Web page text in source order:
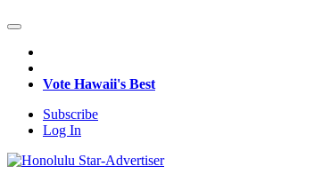
Vote Hawaii's Best
Subscribe
Log In